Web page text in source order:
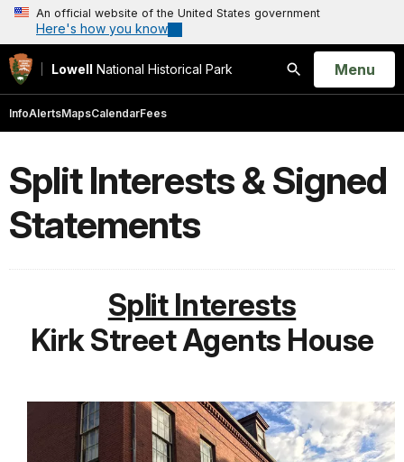
An official website of the United States government
Here's how you know
Lowell National Historical Park
Search
Open
Menu
InfoAlertsMapsCalendarFees
Split Interests & Signed
Statements
Split Interests
Kirk Street Agents House